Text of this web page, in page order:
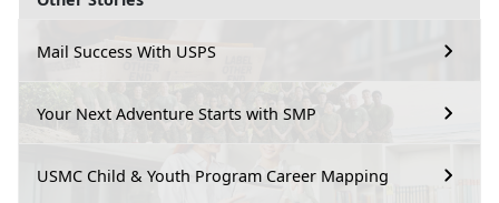
Mail Success With USPS
Your Next Adventure Starts with SMP
USMC Child & Youth Program Career Mapping